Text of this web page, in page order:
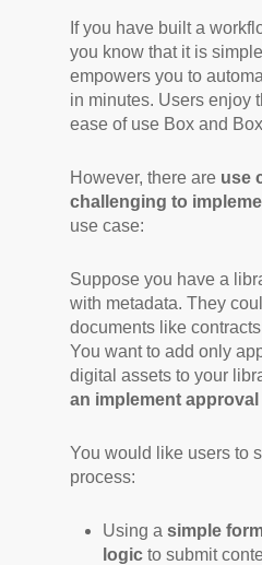
If you have built a
you know that it is
empowers you to
in minutes. Users enjoy
ease of use Box and
However, there are use
challenging to
use case:
Suppose you have a
with metadata. They
documents like
You want to add only
digital assets to your
an implement
You would like users to
process:
Using a simple
logic to submit